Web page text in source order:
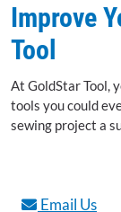
Improve
Tool
At GoldStar Tool,
tools you could
sewing project a
Email Us